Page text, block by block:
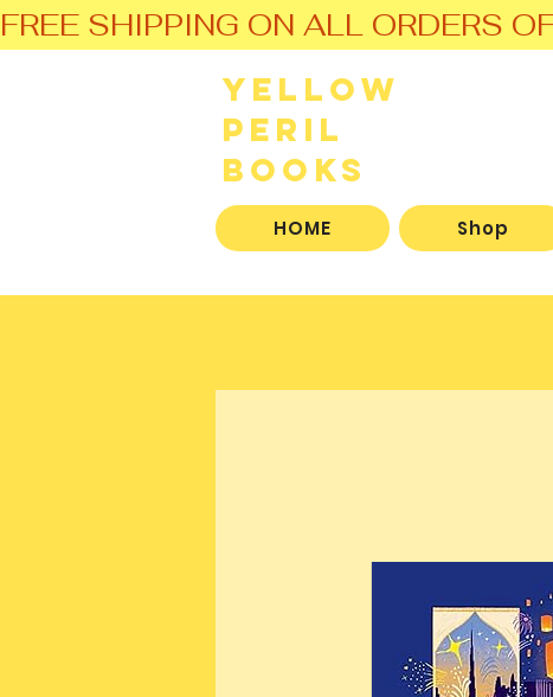
FREE SHIPPING ON ALL ORDERS
Yellow
Peril
Books
HOME Shop